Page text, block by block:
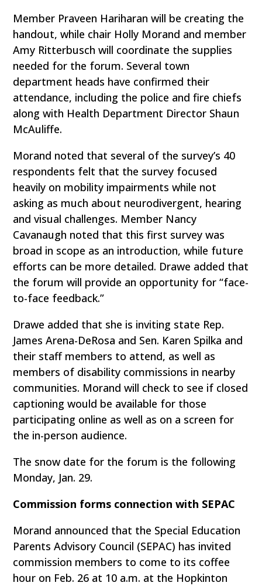
Member Praveen Hariharan will be creating the
handout, while chair Holly Morand and member
Amy Ritterbusch will coordinate the supplies
needed for the forum. Several town
department heads have confirmed their
attendance, including the police and fire chiefs
along with Health Department Director Shaun
McAuliffe.
Morand noted that several of the survey’s 40
respondents felt that the survey focused
heavily on mobility impairments while not
asking as much about neurodivergent, hearing
and visual challenges. Member Nancy
Cavanaugh noted that this first survey was
broad in scope as an introduction, while future
efforts can be more detailed. Drawe added that
the forum will provide an opportunity for “face-
to-face feedback.”
Drawe added that she is inviting state Rep.
James Arena-DeRosa and Sen. Karen Spilka and
their staff members to attend, as well as
members of disability commissions in nearby
communities. Morand will check to see if closed
captioning would be available for those
participating online as well as on a screen for
the in-person audience.
The snow date for the forum is the following
Monday, Jan. 29.
Commission forms connection with SEPAC
Morand announced that the Special Education
Parents Advisory Council (SEPAC) has invited
commission members to come to its coffee
hour on Feb. 26 at 10 a.m. at the Hopkinton